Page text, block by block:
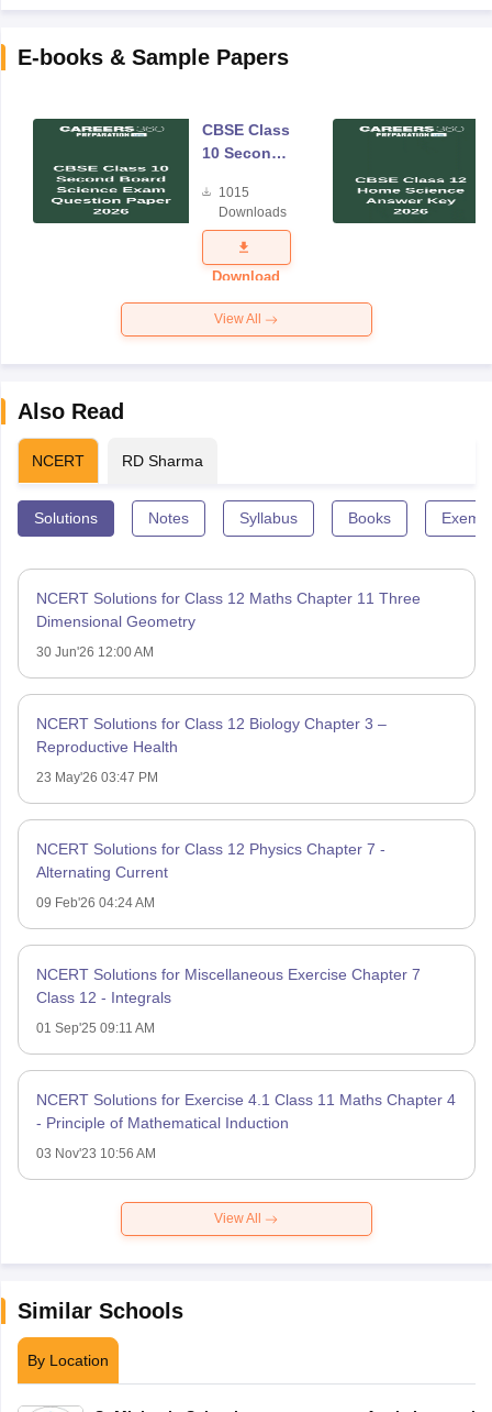
E-books & Sample Papers
CBSE Class
10 Second
Science
Exam
Question
Paper 2026
1015
Downloads
Download
View All
Also Read
NCERT RD Sharma
Solutions Notes Syllabus Books
NCERT Solutions for Class 12 Maths Chapter 11 Three
Dimensional Geometry
30 Jun'26 12:00 AM
NCERT Solutions for Class 12 Biology Chapter 3 –
Reproductive Health
23 May'26 03:47 PM
NCERT Solutions for Class 12 Physics Chapter 7 -
Alternating Current
09 Feb'26 04:24 AM
NCERT Solutions for Miscellaneous Exercise Chapter 7
Class 12 - Integrals
01 Sep'25 09:11 AM
NCERT Solutions for Exercise 4.1 Class 11 Maths Chapter 4
- Principle of Mathematical Induction
03 Nov'23 10:56 AM
View All
Similar Schools
By Location